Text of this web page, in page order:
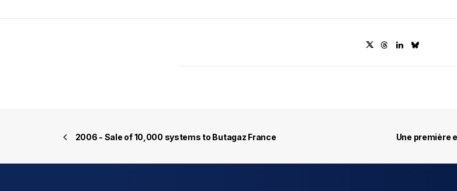
2006 - Sale of 10,000 systems to Butagaz France Une première